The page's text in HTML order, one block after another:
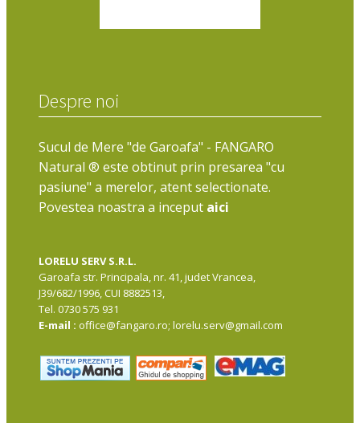
Despre noi
Sucul de Mere "de Garoafa" - FANGARO
Natural ® este obtinut prin presarea "cu
pasiune" a merelor, atent selectionate.
Povestea noastra a inceput aici
LORELU SERV S.R.L.
Garoafa str. Principala, nr. 41, judet Vrancea,
J39/682/1996, CUI 8882513,
Tel. 0730 575 931
E-mail : office@fangaro.ro; lorelu.serv@gmail.com